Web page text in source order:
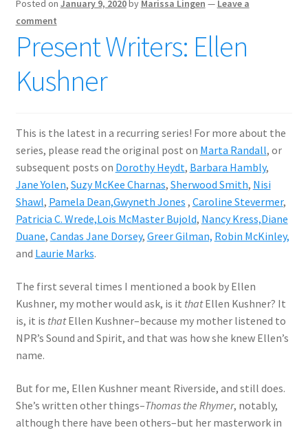
Posted on January 9, 2020by Marissa Lingen — Leave a
comment
Present Writers: Ellen
Kushner
This is the latest in a recurring series! For more about the
series, please read the original post on Marta Randall, or
subsequent posts on Dorothy Heydt, Barbara Hambly,
Jane Yolen, Suzy McKee Charnas, Sherwood Smith, Nisi
Shawl, Pamela Dean,Gwyneth Jones , Caroline Stevermer,
Patricia C. Wrede,Lois McMaster Bujold, Nancy Kress,Diane
Duane, Candas Jane Dorsey, Greer Gilman, Robin McKinley,
and Laurie Marks.
The first several times I mentioned a book by Ellen
Kushner, my mother would ask, is it thatEllen Kushner? It
is, it is thatEllen Kushner–because my mother listened to
NPR’s Sound and Spirit, and that was how she knew Ellen’s
name.
But for me, Ellen Kushner meant Riverside, and still does.
She’s written other things–Thomas the Rhymer, notably,
although there have been others–but her masterwork in